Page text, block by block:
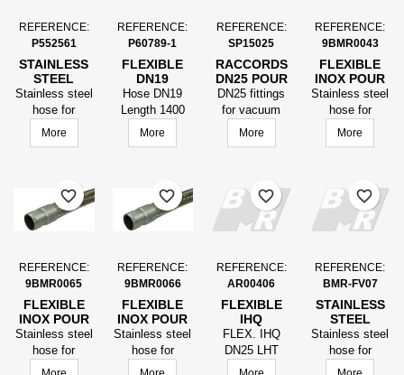
REFERENCE:
P552561
STAINLESS
STEEL
VACUUM
HOSE
FINISHER,
LENGTH
EQUIPPED
Stainless steel
hose for
vacuum paver
provided by the
customer.
More
REFERENCE:
P60789-1
FLEXIBLE
DN19
LG1400
EMBOUTS
USINES
POUR LE
VIDE
Hose DN19
Length 1400
bits machined
More
REFERENCE:
SP15025
RACCORDS
DN25 POUR
FLEXIBLE
VIDE
FINISSEUR
DN25 fittings
for vacuum
hose finisher
More
REFERENCE:
9BMR0043
FLEXIBLE
INOX POUR
LE VIDE
FINISSEUR
LG ÉQUIPÉ
DN25
LG1300MM
Stainless steel
hose for
vacuum
with fittings
More
REFERENCE:
9BMR0065
FLEXIBLE
INOX POUR
LE VIDE
FINISSEUR
LG ÉQUIPÉ
Stainless steel
hose for
vacuum
favorite_border
REFERENCE:
9BMR0066
FLEXIBLE
INOX POUR
LE VIDE
FINISSEUR
LG ÉQUIPÉ
Stainless steel
hose for
vacuum
favorite_border
REFERENCE:
AR00406
FLEXIBLE
IHQ
FLEX. IHQ
DN25 LHT
1200 MM EQ.
favorite_border
REFERENCE:
BMR-FV07
STAINLESS
STEEL
VACUUM
HOSE
Stainless steel
hose for
vacuum paver
favorite_border